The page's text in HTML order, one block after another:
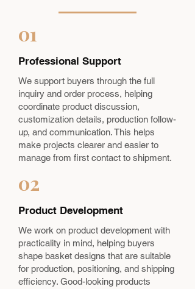
01
Professional Support
We support buyers through the full
inquiry and order process, helping
coordinate product discussion,
customization details, production follow-
up, and communication. This helps
make projects clearer and easier to
manage from first contact to shipment.
02
Product Development
We work on product development with
practicality in mind, helping buyers
shape basket designs that are suitable
for production, positioning, and shipping
efficiency. Good-looking products